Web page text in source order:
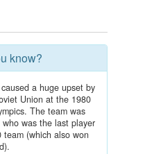
know?
a huge upset by
Union at the 1980
The team was
who was the last player
(which also won